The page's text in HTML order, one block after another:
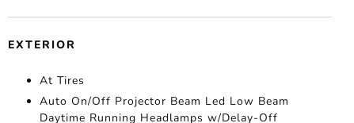
EXTERIOR
At Tires
Auto On/Off Projector Beam Led Low Beam
Daytime Running Headlamps w/Delay-Off